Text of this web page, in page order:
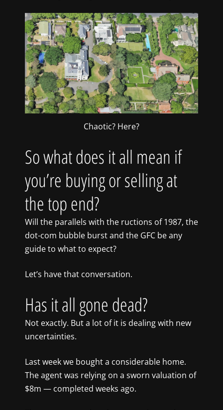
Chaotic? Here?
So what does it all mean if
you’re buying or selling at
the top end?
Will the parallels with the ructions of 1987, the
dot-com bubble burst and the GFC be any
guide to what to expect?
Let’s have that conversation.
Has it all gone dead?
Not exactly. But a lot of it is dealing with new
uncertainties.
Last week we bought a considerable home.
The agent was relying on a sworn valuation of
$8m — completed weeks ago.